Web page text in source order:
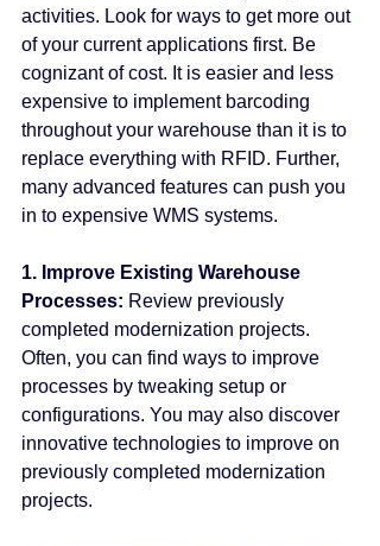
activities. Look for ways to get more out
of your current applications first. Be
cognizant of cost. It is easier and less
expensive to implement barcoding
throughout your warehouse than it is to
replace everything with RFID. Further,
many advanced features can push you
in to expensive WMS systems.
1. Improve Existing Warehouse
Processes: Review previously
completed modernization projects.
Often, you can find ways to improve
processes by tweaking setup or
configurations. You may also discover
innovative technologies to improve on
previously completed modernization
projects.